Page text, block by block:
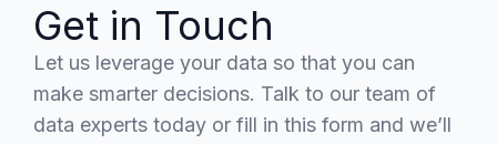
Get in Touch
Let us leverage your data so that you can
make smarter decisions. Talk to our team of
data experts today or fill in this form and we’ll